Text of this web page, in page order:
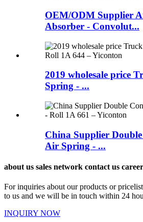
OEM/ODM Supplier
Absorber - Convolut...
2019 wholesale price
Spring - ...
China Supplier
Air Spring - ...
about us sales network contact us
For inquiries about our products or
to us and we will be in touch within 24
INQUIRY NOW